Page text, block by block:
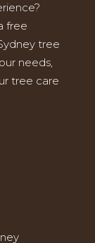
free
tree
needs,
tree care